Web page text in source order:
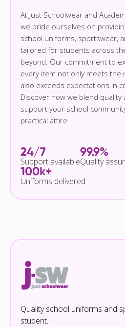
At Just Schoolwear and
we pride ourselves on
school uniforms, sportswear,
tailored for students across
beyond. Our commitment to
every item not only meets the
also exceeds expectations in
Discover how we blend quality
support your school
practical attire.
24/7
Support available
99.9%
Quality
100k+
Uniforms delivered
Quality school uniforms and
student.